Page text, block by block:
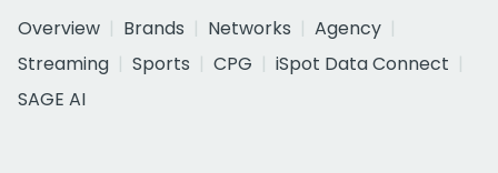
Overview
Brands Networks
Agency
Streaming
Sports CPG
iSpot Data Connect
SAGE AI